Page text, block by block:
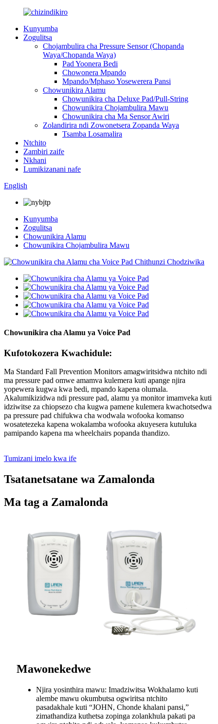
Kunyumba
Zogulitsa
Chojambulira cha Pressure Sensor (Chopanda
Waya/Chopanda Waya)
Pad Yoonera Bedi
Chowonera Mpando
Mpando/Mphaso Yosewerera Pansi
Chowunikira Alamu
Chowunikira cha Deluxe Pad/Pull-String
Chowunikira Chojambulira Mawu
Chowunikira cha Ma Sensor Awiri
Zolandirira ndi Zowonetsera Zopanda Waya
Tsamba Losamalira
Ntchito
Zambiri zaife
Nkhani
Lumikizanani nafe
English
Kunyumba
Zogulitsa
Chowunikira Alamu
Chowunikira Chojambulira Mawu
Chowunikira cha Alamu ya Voice Pad
Kufotokozera Kwachidule:
Ma Standard Fall Prevention Monitors amagwiritsidwa ntchito ndi
ma pressure pad omwe amamva kulemera kuti apange njira
yopewera kugwa kwa bedi, mpando kapena olumala.
Akalumikizidwa ndi pressure pad, alamu ya monitor imamveka kuti
idziwitse za chiopsezo cha kugwa pamene kulemera kwachotsedwa
pa pressure pad chifukwa cha wodwala wofooka komanso
wosatetezeka kapena wokalamba wofooka akuyesera kutuluka
pamipando kapena ma wheelchairs popanda thandizo.
Tumizani imelo kwa ife
Tsatanetsatane wa Zamalonda
Ma tag a Zamalonda
Mawonekedwe
Njira yosinthira mawu: Imadziwitsa Wokhalamo kuti
alembe mawu okumbutsa ogwiritsa ntchito
pasadakhale kuti “JOHN, Chonde khalani pansi,”
zimathandiza kuthetsa zopinga zolankhula pakati pa